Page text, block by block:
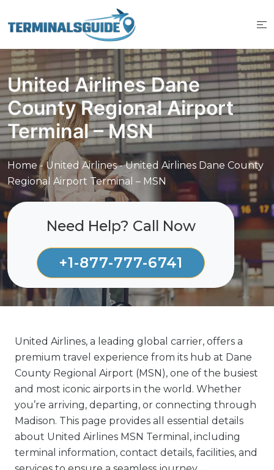
to
United Airlines Dane
County Regional Airport
Terminal – MSN
Home -United Airlines-United Airlines Dane County
Regional Airport Terminal – MSN
Need Help? Call Now
+1-877-777-6741
United Airlines, a leading global carrier, offers a
premium travel experience from its hub at Dane
County Regional Airport (MSN), one of the busiest
and most iconic airports in the world. Whether
you’re arriving, departing, or connecting through
Madison. This page provides all essential details
about United Airlines MSN Terminal, including
terminal information, contact details, facilities, and